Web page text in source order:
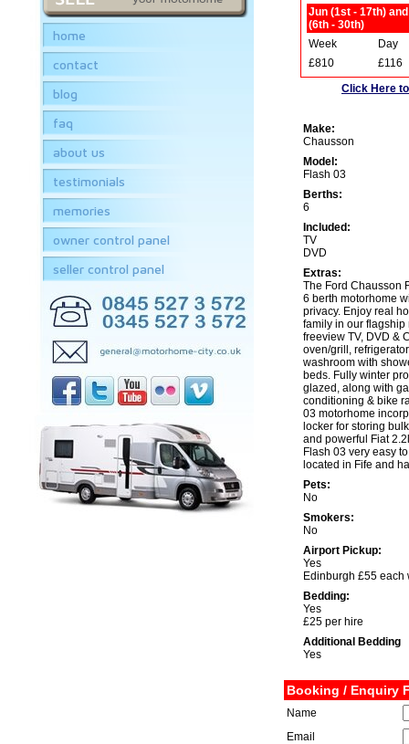
Jun (1st - 17th)
(6th - 30th)
Week
Day
£810
£116
Click Here
Make:
Chausson
Model:
Flash 03
Berths:
6
Included:
TV
DVD
Extras:
The Ford Chausson
6 berth motorhome
privacy. Enjoy real
family in our flagship
freeview TV, DVD &
oven/grill,
washroom with
beds. Fully winter
glazed, along with
conditioning & bike
03 motorhome
locker for storing
and powerful Fiat
Flash 03 very easy
located in Fife and
Pets:
No
Smokers:
No
Airport Pickup:
Yes
Edinburgh £55 each
Bedding:
Yes
£25 per hire
Additional Bedding
Yes
Booking / Enquiry
Name
Email
home
contact
blog
faq
about us
testimonials
memories
owner control panel
seller control panel